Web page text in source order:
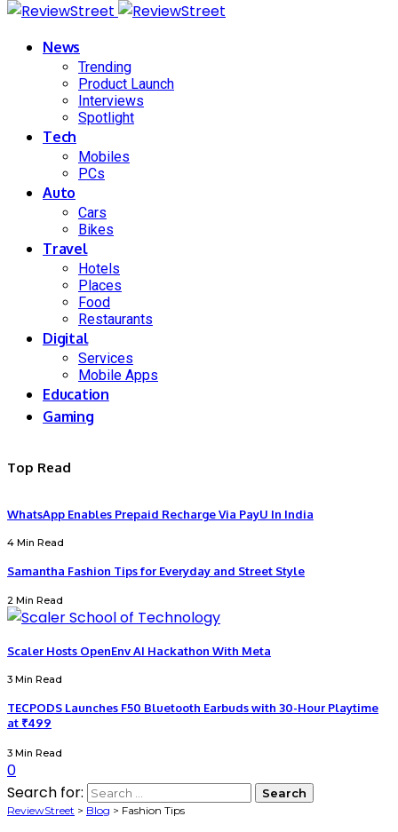
News
Trending
Product Launch
Interviews
Spotlight
Tech
Mobiles
PCs
Auto
Cars
Bikes
Travel
Hotels
Places
Food
Restaurants
Digital
Services
Mobile Apps
Education
Gaming
Top Read
WhatsApp Enables Prepaid Recharge Via PayU In India
4 Min Read
Samantha Fashion Tips for Everyday and Street Style
2 Min Read
Scaler Hosts OpenEnv AI Hackathon With Meta
3 Min Read
TECPODS Launches F50 Bluetooth Earbuds with 30-Hour Playtime
at ₹499
3 Min Read
0
Search for:
ReviewStreet > Blog > Fashion Tips